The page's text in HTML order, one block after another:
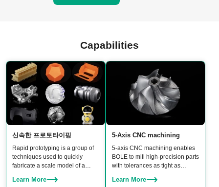
Capabilities
신속한 프로토타이핑
Rapid prototyping is a group of
techniques used to quickly
fabricate a scale model of a
3D CAD files before building
Learn More
5‑Axis CNC machining
5‑axis CNC machining enables
BOLE to mill high‑precision parts
with tolerances as tight as
of linked 5‑axis machines,
Learn More